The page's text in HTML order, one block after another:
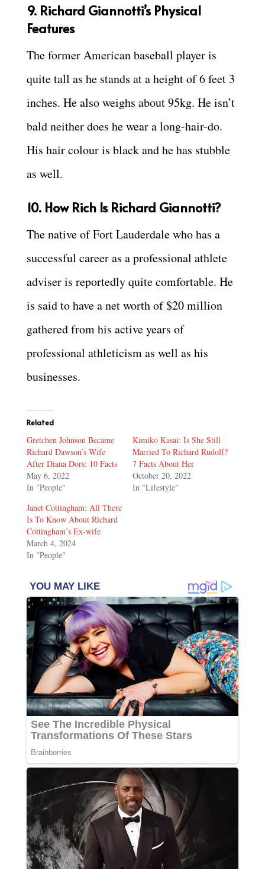
9. Richard Giannotti’s Physical
Features
The former American baseball player is
quite tall as he stands at a height of 6 feet 3
inches. He also weighs about 95kg. He isn’t
bald neither does he wear a long-hair-do.
His hair colour is black and he has stubble
as well.
10. How Rich Is Richard Giannotti?
The native of Fort Lauderdale who has a
successful career as a professional athlete
adviser is reportedly quite comfortable. He
is said to have a net worth of $20 million
gathered from his active years of
professional athleticism as well as his
businesses.
Related
Gretchen Johnson Became
Richard Dawson’s Wife
After Diana Dors: 10 Facts
May 6, 2022
In "People"
Kimiko Kasai: Is She Still
Married To Richard Rudolf?
7 Facts About Her
October 20, 2022
In "Lifestyle"
Janet Cottingham: All There
Is To Know About Richard
Cottingham’s Ex-wife
March 4, 2024
In "People"